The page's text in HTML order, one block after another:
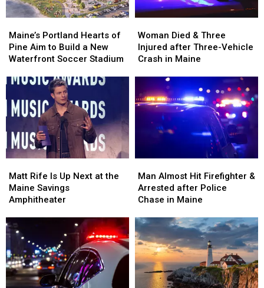
Portland
Hearts
of
Aim
Build
a
New
Waterfront
Soccer
Maine’s Portland Hearts of
Pine Aim to Build a New
Waterfront Soccer Stadium
Portland
Hearts
of
Aim
Build
a
New
Waterfront
Soccer
Died
&
Three
Three-
Vehicle
Crash
Woman Died & Three
Injured after Three-Vehicle
Crash in Maine
Died
&
Three
Three-
Vehicle
Crash
Rife
Is
Up
at
the
Maine
Savings
Amphitheater
Matt Rife Is Up Next at the
Maine Savings
Amphitheater
Rife
Is
Up
at
the
Maine
Savings
Amphitheater
Almost
Hit
Firefighter
Arrested
after
Police
Chase
in
Maine
Man Almost Hit Firefighter &
Arrested after Police
Chase in Maine
Almost
Hit
Firefighter
Arrested
after
Police
Chase
in
Maine